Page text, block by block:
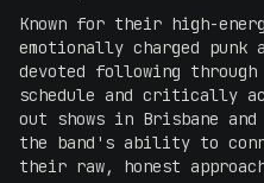
Known for their high-
emotionally charged punk
devoted following
schedule and critically
out shows in Brisbane
the band's ability to
their raw, honest